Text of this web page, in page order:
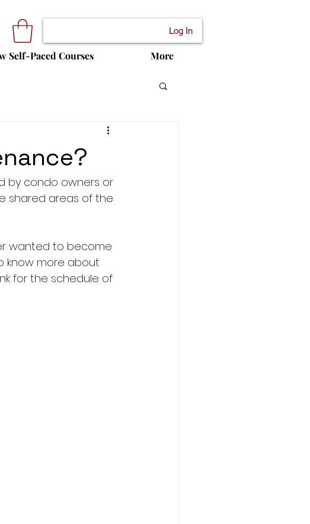
Log In
Self-Paced Courses More
by condo owners or
shared areas of the
wanted to become
know more about
for the schedule of